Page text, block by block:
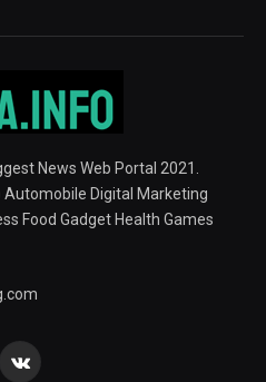
News Web Portal 2021.
Automobile Digital Marketing
Food Gadget Health Games
VKontakte